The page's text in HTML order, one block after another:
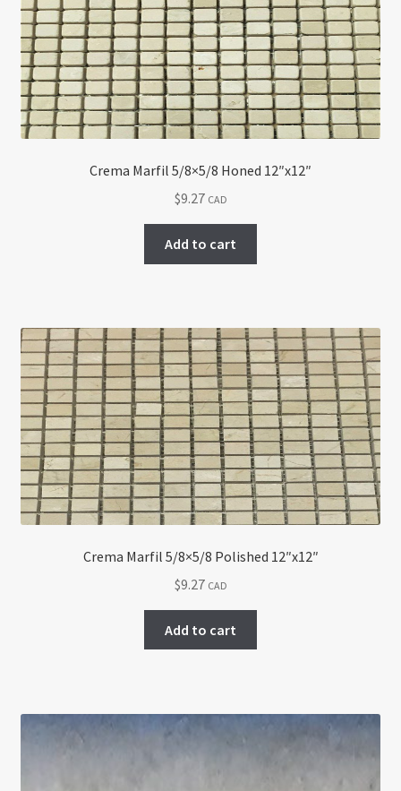
Return policy
Shop
Crema Marfil 5/8×5/8 Honed 12″x12″
$9.27 CAD
Add to cart
Crema Marfil 5/8×5/8 Polished 12″x12″
$9.27 CAD
Add to cart